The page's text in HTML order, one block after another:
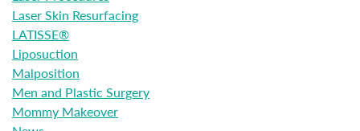
Laser Skin Resurfacing
LATISSE®
Liposuction
Malposition
Men and Plastic Surgery
Mommy Makeover